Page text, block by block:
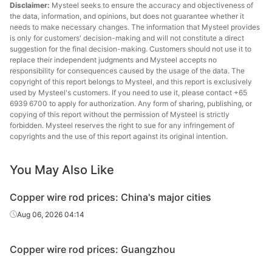
production
Disclaimer: Mysteel seeks to ensure the accuracy and objectiveness of
the data, information, and opinions, but does not guarantee whether it
needs to make necessary changes. The information that Mysteel provides
is only for customers' decision-making and will not constitute a direct
suggestion for the final decision-making. Customers should not use it to
replace their independent judgments and Mysteel accepts no
responsibility for consequences caused by the usage of the data. The
copyright of this report belongs to Mysteel, and this report is exclusively
used by Mysteel's customers. If you need to use it, please contact +65
6939 6700 to apply for authorization. Any form of sharing, publishing, or
copying of this report without the permission of Mysteel is strictly
forbidden. Mysteel reserves the right to sue for any infringement of
copyrights and the use of this report against its original intention.
You May Also Like
Copper wire rod prices: China's major cities
Aug 06, 2026 04:14
Copper wire rod prices: Guangzhou